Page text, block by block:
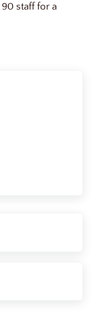
90 staff for a